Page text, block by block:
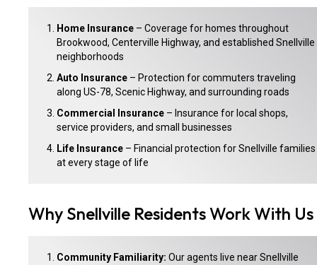
Home Insurance – Coverage for homes throughout
Brookwood, Centerville Highway, and established Snellville
neighborhoods
Auto Insurance – Protection for commuters traveling
along US-78, Scenic Highway, and surrounding roads
Commercial Insurance – Insurance for local shops,
service providers, and small businesses
Life Insurance – Financial protection for Snellville families
at every stage of life
Why Snellville Residents Work With Us
Community Familiarity: Our agents live near Snellville